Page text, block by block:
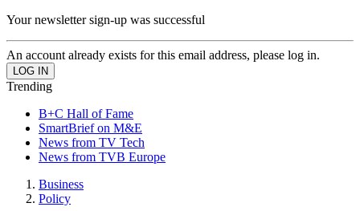
Your newsletter sign-up was successful
An account already exists for this email address, please log in.
Trending
B+C Hall of Fame
SmartBrief on M&E
News from TV Tech
News from TVB Europe
Business
Policy